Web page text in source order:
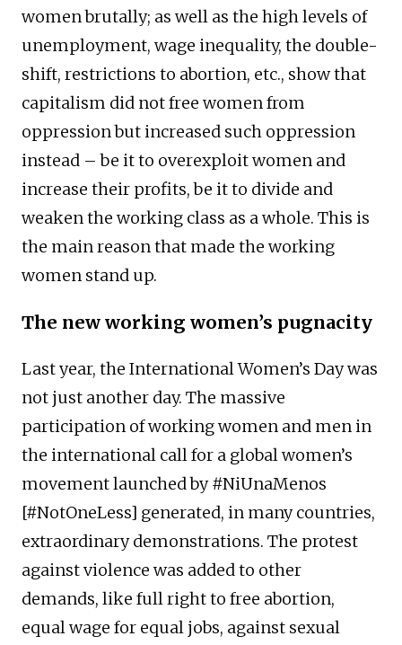
women brutally; as well as the high levels of
unemployment, wage inequality, the double-
shift, restrictions to abortion, etc., show that
capitalism did not free women from
oppression but increased such oppression
instead – be it to overexploit women and
increase their profits, be it to divide and
weaken the working class as a whole. This is
the main reason that made the working
women stand up.
The new working women’s pugnacity
Last year, the International Women’s Day was
not just another day. The massive
participation of working women and men in
the international call for a global women’s
movement launched by #NiUnaMenos
[#NotOneLess] generated, in many countries,
extraordinary demonstrations. The protest
against violence was added to other
demands, like full right to free abortion,
equal wage for equal jobs, against sexual